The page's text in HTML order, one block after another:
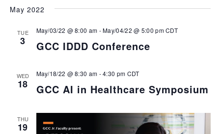
May 2022
TUE
3 GCC IDDD Conference
May/03/22 @ 8:00 am -May/04/22 @ 5:00 pmCDT
WED
18 GCC AI in Healthcare Symposium
May/18/22 @ 8:30 am -4:30 pm CDT
THU
19